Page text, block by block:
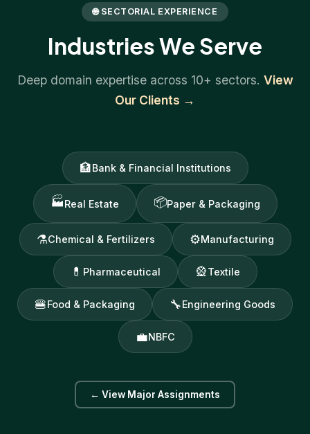
🌐 SECTORIAL EXPERIENCE
Industries We Serve
Deep domain expertise across 10+ sectors. View
Our Clients →
🏦Bank & Financial Institutions
🏭Real Estate 📦Paper & Packaging
⚗Chemical & Fertilizers ⚙Manufacturing
💊 Pharmaceutical 🎡Textile
🍔Food & Packaging 🔧Engineering Goods
💼NBFC
← View Major Assignments